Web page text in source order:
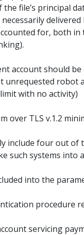
file’s principal
delivered
for, both
account should
unrequested robot
with no activity)
over TLS v.1.2
include four out of
systems into
into the
procedure
servicing